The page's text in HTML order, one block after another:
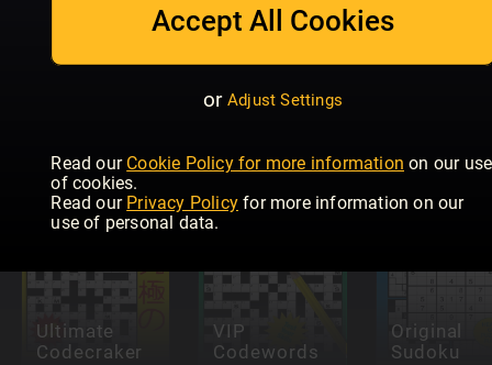
Accept All Cookies
or Adjust Settings
Read our Cookie Policy for more information on our use
of cookies.
Read our Privacy Policy for more information on our
use of personal data.
Genius:
Puzzles
Ultimate
Codecraker
VIP
Codewords
Original
Sudoku